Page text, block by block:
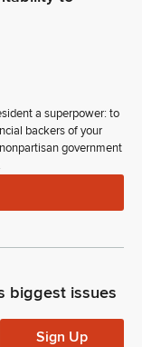
a superpower: to
backers of your
government
biggest issues
Sign Up